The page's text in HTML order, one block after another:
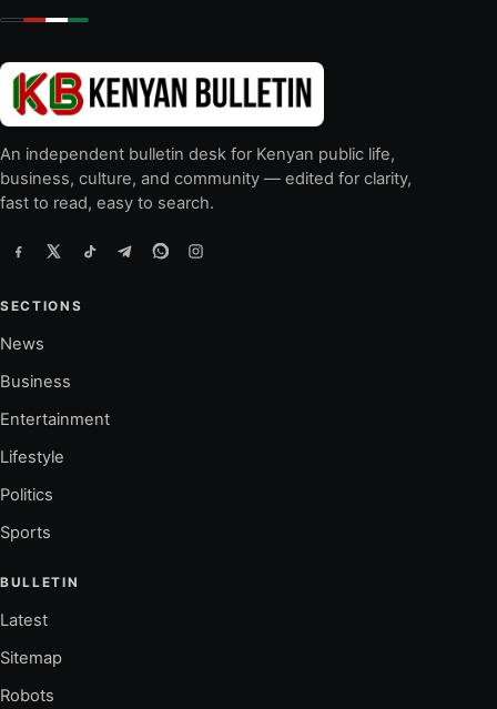
An independent bulletin desk for Kenyan public life,
business, culture, and community — edited for clarity,
fast to read, easy to search.
SECTIONS
News
Business
Entertainment
Lifestyle
Politics
Sports
BULLETIN
Latest
Sitemap
Robots